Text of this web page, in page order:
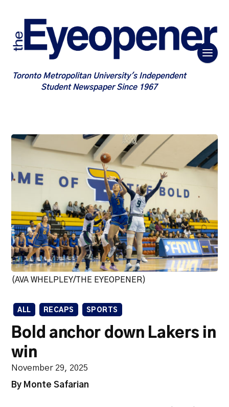
Toronto Metropolitan University's Independent
Student Newspaper Since 1967
(AVA WHELPLEY/THE EYEOPENER)
ALL RECAPS SPORTS
Bold anchor down Lakers in
win
November 29, 2025
By Monte Safarian